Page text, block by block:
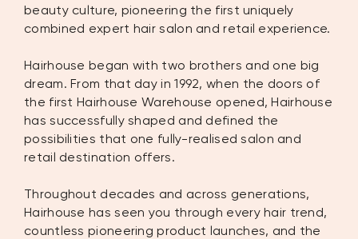
beauty culture, pioneering the first uniquely
combined expert hair salon and retail experience.
Hairhouse began with two brothers and one big
dream. From that day in 1992, when the doors of
the first Hairhouse Warehouse opened, Hairhouse
has successfully shaped and defined the
possibilities that one fully-realised salon and
retail destination offers.
Throughout decades and across generations,
Hairhouse has seen you through every hair trend,
countless pioneering product launches, and the